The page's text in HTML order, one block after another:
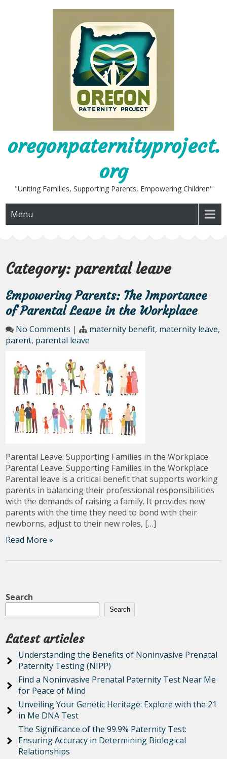
oregonpaternityproject.
org
"Uniting Families, Supporting Parents, Empowering Children"
Menu
Category:parental leave
Empowering Parents: The Importance
of Parental Leave in the Workplace
No Comments | maternity benefit, maternity leave,
parent, parental leave
Parental Leave: Supporting Families in the Workplace
Parental Leave: Supporting Families in the Workplace
Parental leave is a critical benefit that supports working
parents in balancing their professional responsibilities
with the demands of raising a family. It provides new
parents with the time they need to bond with their
newborns, adjust to their new roles, […]
Read More »
Search
Search
Latest articles
Understanding the Benefits of Noninvasive Prenatal
Paternity Testing (NIPP)
Find a Noninvasive Prenatal Paternity Test Near Me
for Peace of Mind
Unveiling Your Genetic Heritage: Explore with the 21
in Me DNA Test
The Significance of the 99.9% Paternity Test:
Ensuring Accuracy in Determining Biological
Relationships